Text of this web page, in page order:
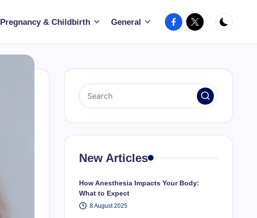
Pregnancy & Childbirth General Facebook
X
New Articles
How Anesthesia Impacts Your Body:
What to Expect
8 August 2025